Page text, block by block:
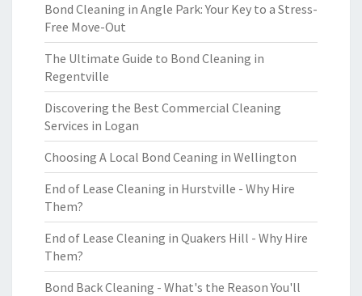
Bond Cleaning in Angle Park: Your Key to a Stress-
Free Move-Out
The Ultimate Guide to Bond Cleaning in
Regentville
Discovering the Best Commercial Cleaning
Services in Logan
Choosing A Local Bond Ceaning in Wellington
End of Lease Cleaning in Hurstville - Why Hire
Them?
End of Lease Cleaning in Quakers Hill - Why Hire
Them?
Bond Back Cleaning - What's the Reason You'll